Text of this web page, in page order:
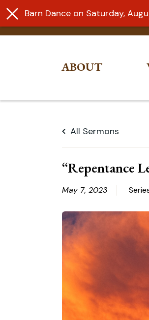
ABOUT
All Sermons
“Repentance
May 7, 2023
Barn Dance on Saturday,